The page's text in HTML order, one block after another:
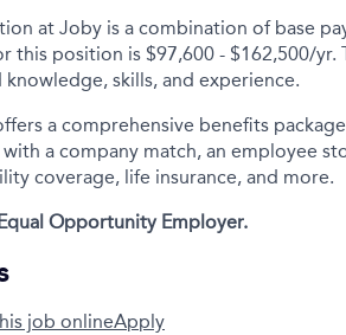
at Joby is a combination of base
this position is $97,600 - $162,500/yr.
skills, and experience.
a comprehensive benefits
with a company match, an employee
coverage, life insurance, and more.
Opportunity Employer.
job onlineApply